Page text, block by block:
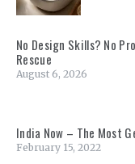
No Design Skills? No
Rescue
August 6, 2026
India Now – The Most
February 15, 2022